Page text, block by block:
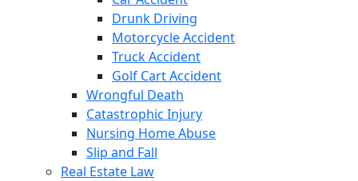
Drunk Driving
Motorcycle Accident
Truck Accident
Golf Cart Accident
Wrongful Death
Catastrophic Injury
Nursing Home Abuse
Slip and Fall
Real Estate Law